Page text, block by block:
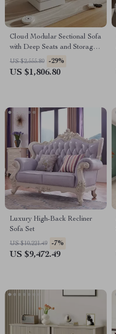
Cloud Modular Sectional Sofa
with Deep Seats and Storage
Ottomans
US $2,555.80 -29%
US $1,806.80
Luxury High-Back Recliner
Sofa Set
US $10,221.49 -7%
US $9,472.49